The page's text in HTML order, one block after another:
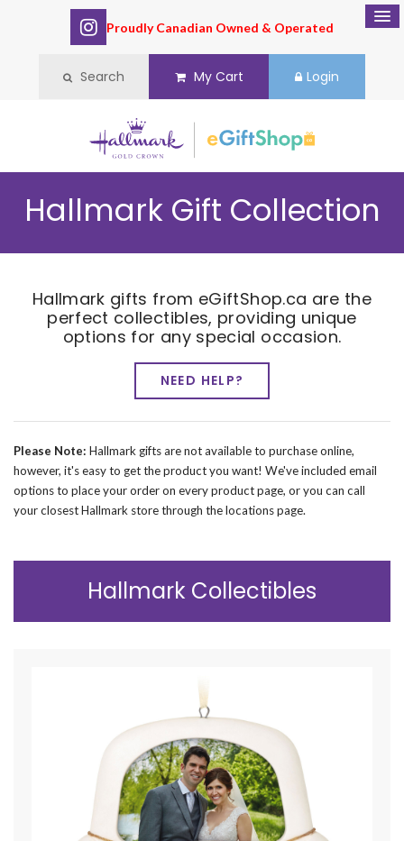
Proudly Canadian Owned & Operated
Search My Cart Login
Hallmark Gift Collection
Hallmark gifts from eGiftShop.ca are the
perfect collectibles, providing unique
options for any special occasion.
NEED HELP?
Please Note: Hallmark gifts are not available to purchase online,
however, it's easy to get the product you want! We've included email
options to place your order on every product page, or you can call
your closest Hallmark store through the locations page.
Hallmark Collectibles